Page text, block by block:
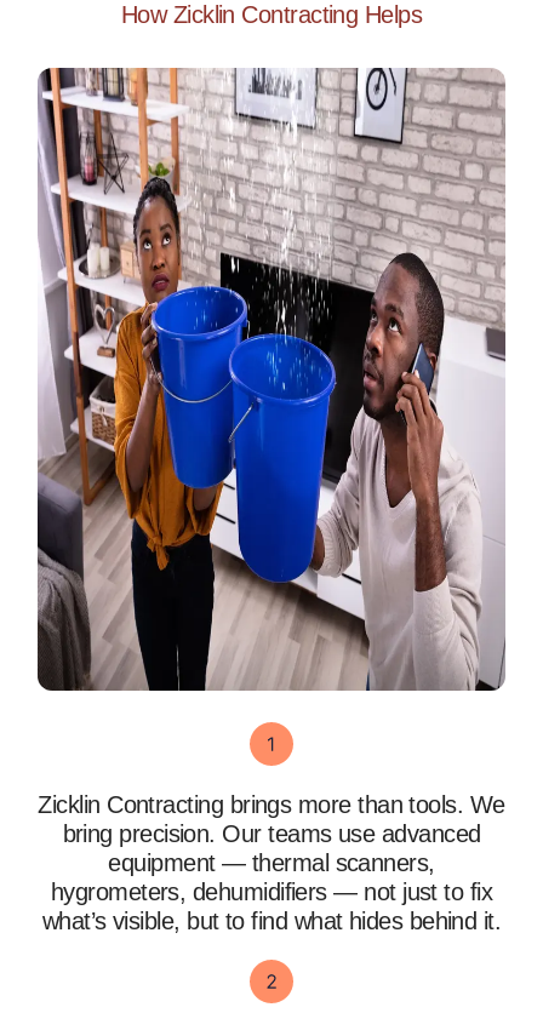
How Zicklin Contracting Helps
Zicklin Contracting brings more than tools. We
bring precision. Our teams use advanced
equipment — thermal scanners,
hygrometers, dehumidifiers — not just to fix
what’s visible, but to find what hides behind it.